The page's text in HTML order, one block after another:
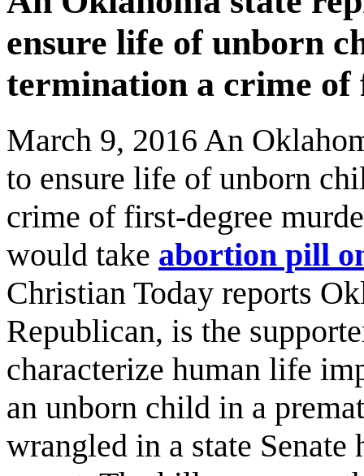
ensure life of unborn
termination a crime of
March 9, 2016 An
to ensure life of unborn
crime of first-degree
would take abortion pill
Christian Today reports
Republican, is the
characterize human life
an unborn child in a
wrangled in a state Senate